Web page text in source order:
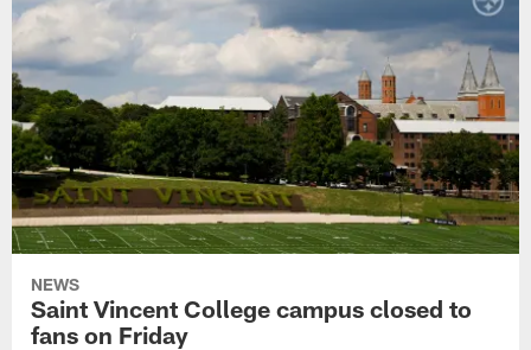
NEWS
Saint Vincent College campus closed to
fans on Friday